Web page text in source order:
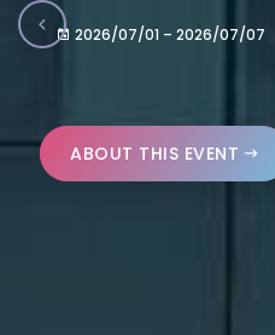
2026/07/01 – 2026/07/07
ABOUT THIS EVENT